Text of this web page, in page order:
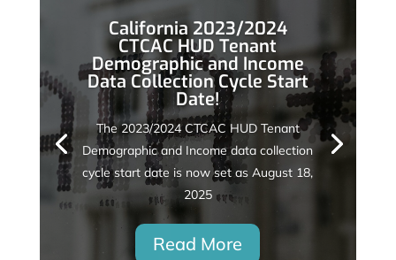
California 2023/2024
CTCAC HUD Tenant
Demographic and Income
Data Collection Cycle Start
Date!
The 2023/2024 CTCAC HUD Tenant
Demographic and Income data collection
cycle start date is now set as August 18,
2025
Read More